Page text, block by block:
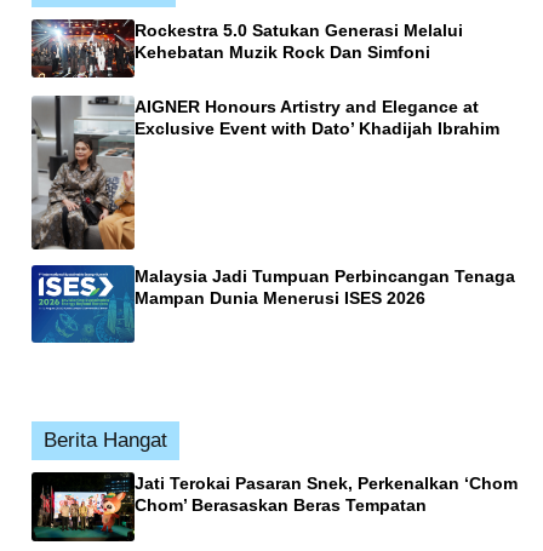
Rockestra 5.0 Satukan Generasi Melalui
Kehebatan Muzik Rock Dan Simfoni
AIGNER Honours Artistry and Elegance at
Exclusive Event with Dato’ Khadijah Ibrahim
Malaysia Jadi Tumpuan Perbincangan Tenaga
Mampan Dunia Menerusi ISES 2026
Berita Hangat
Jati Terokai Pasaran Snek, Perkenalkan ‘Chom
Chom’ Berasaskan Beras Tempatan